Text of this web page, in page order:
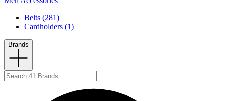
Belts (281)
Cardholders (1)
Brands